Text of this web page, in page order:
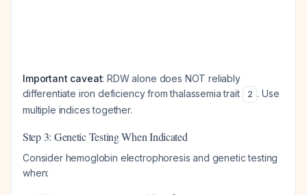
Important caveat: RDW alone does NOT reliably
differentiate iron deficiency from thalassemia trait
2 . Use
multiple indices together.
Step 3: Genetic Testing When Indicated
Consider hemoglobin electrophoresis and genetic testing
when: